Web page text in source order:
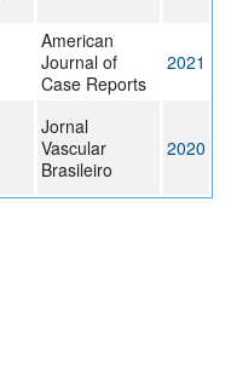
American
Journal of
Case Reports
2021
Jornal
Vascular
Brasileiro
2020